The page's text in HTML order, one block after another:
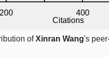
ofXinran Wang's